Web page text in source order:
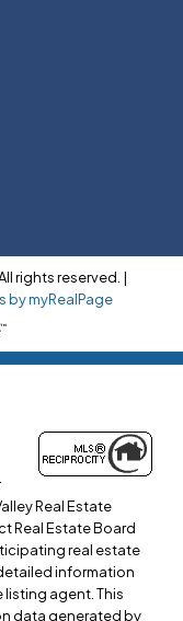
rights reserved. |
by myRealPage
Real Estate
Real Estate Board
real estate
information
agent. This
data generated by